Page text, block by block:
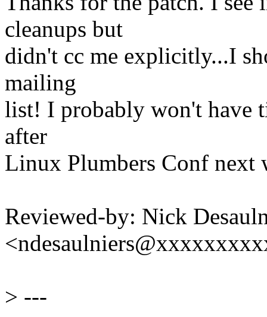
cleanups but
didn't cc me explicitly...I
mailing
list! I probably won't have
after
Linux Plumbers Conf next
Reviewed-by: Nick
> ---